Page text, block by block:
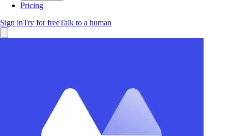
Pricing
Sign inTry for freeTalk to a human